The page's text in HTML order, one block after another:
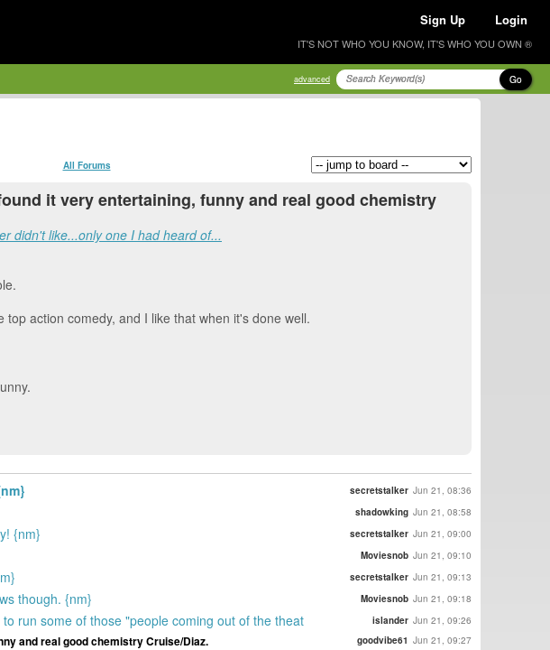
Sign Up Login
IT'S NOT WHO YOU KNOW, IT'S WHO YOU OWN ®
advanced Go
All Forums
it very entertaining, funny and real good chemistry
didn't like...only one I had heard of...
action comedy, and I like that when it's done well.
secretstalker Jun 21, 08:36
shadowking Jun 21, 08:58
{nm} secretstalker Jun 21, 09:00
Moviesnob Jun 21, 09:10
secretstalker Jun 21, 09:13
though. {nm} Moviesnob Jun 21, 09:18
run some of those "people coming out of the theat islander Jun 21, 09:26
and real good chemistry Cruise/Diaz. goodvibe61 Jun 21, 09:27